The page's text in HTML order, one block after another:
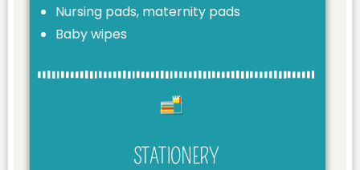
Nursing pads, maternity pads
Baby wipes
STATIONERY